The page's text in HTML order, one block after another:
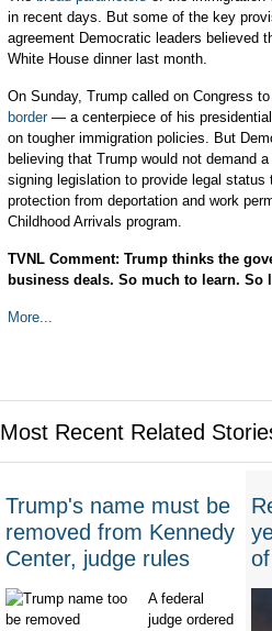
in recent days. But some of the key
agreement Democratic leaders believed
White House dinner last month.
On Sunday, Trump called on Congress to
border— a centerpiece of his
on tougher immigration policies. But
believing that Trump would not demand
signing legislation to provide legal status
protection from deportation and work
Childhood Arrivals program.
TVNL Comment: Trump thinks the
business deals. So much to learn. So
More...
Most Recent Related
Trump's name must be
removed from Kennedy
Center, judge rules
A federal
judge ordered